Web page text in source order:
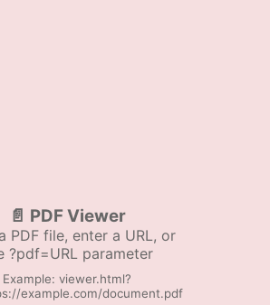
📄 PDF Viewer
PDF file, enter a URL, or
?pdf=URL parameter
Example: viewer.html?
example.com/document.pdf